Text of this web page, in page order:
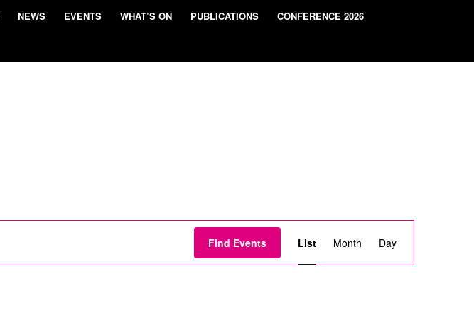
NEWS EVENTS WHAT’S ON PUBLICATIONS CONFERENCE 2026
Find Events
Event
Views
List Month Day